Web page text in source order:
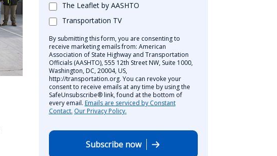
The Leaflet by AASHTO
Transportation TV
By submitting this form, you are consenting to
receive marketing emails from: American
Association of State Highway and Transportation
Officials (AASHTO), 555 12th Street NW, Suite 1000,
Washington, DC, 20004, US,
http://transportation.org. You can revoke your
consent to receive emails at any time by using the
SafeUnsubscribe® link, found at the bottom of
every email. Emails are serviced by Constant
Contact. Our Privacy Policy.
Subscribe now